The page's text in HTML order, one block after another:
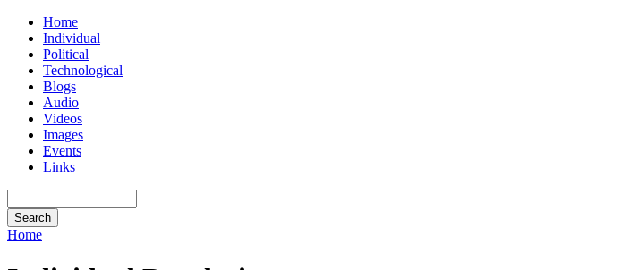
Home
Individual
Political
Technological
Blogs
Audio
Videos
Images
Events
Links
Home